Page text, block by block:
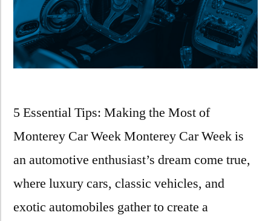
5 Essential Tips: Making the Most of
Monterey Car Week Monterey Car Week is
an automotive enthusiast’s dream come true,
where luxury cars, classic vehicles, and
exotic automobiles gather to create a